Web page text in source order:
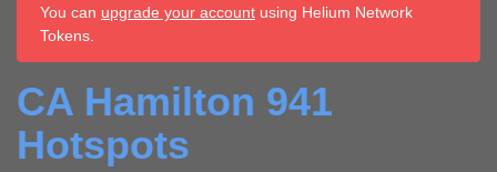
You can upgrade your account using Helium Network
Tokens.
CA Hamilton 941
Hotspots